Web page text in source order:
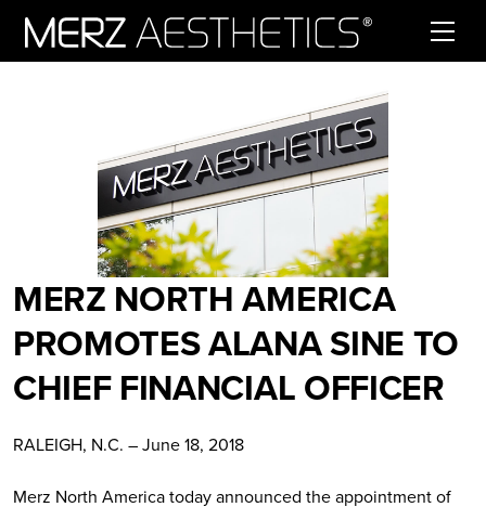
MERZ NORTH AMERICA
PROMOTES ALANA SINE TO
CHIEF FINANCIAL OFFICER
RALEIGH, N.C. – June 18, 2018
Merz North America today announced the appointment of